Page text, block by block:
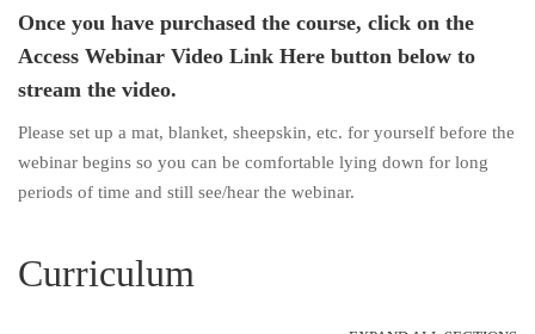
Once you have purchased the course, click on the
Access Webinar Video Link Here button below to
stream the video.
Please set up a mat, blanket, sheepskin, etc. for yourself before the
webinar begins so you can be comfortable lying down for long
periods of time and still see/hear the webinar.
Curriculum